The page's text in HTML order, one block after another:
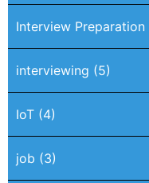
Interview Preparation
interviewing (5)
IoT (4)
job (3)